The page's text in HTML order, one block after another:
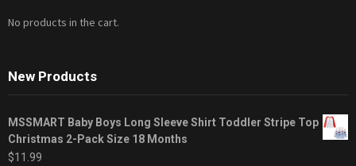
No products in the cart.
New Products
MSSMART Baby Boys Long Sleeve Shirt Toddler Stripe Top
Christmas 2-Pack Size 18 Months
$11.99